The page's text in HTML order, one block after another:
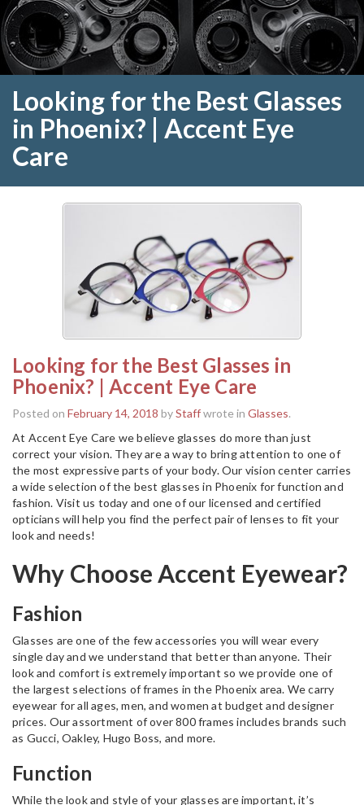
Looking for the Best Glasses
in Phoenix? | Accent Eye
Care
Looking for the Best Glasses in
Phoenix? | Accent Eye Care
Posted on February 14, 2018 byStaffwrote in Glasses.
At Accent Eye Care we believe glasses do more than just
correct your vision. They are a way to bring attention to one of
the most expressive parts of your body. Our vision center carries
a wide selection of the best glasses in Phoenix for function and
fashion. Visit us today and one of our licensed and certified
opticians will help you find the perfect pair of lenses to fit your
look and needs!
Why Choose Accent Eyewear?
Fashion
Glasses are one of the few accessories you will wear every
single day and we understand that better than anyone. Their
look and comfort is extremely important so we provide one of
the largest selections of frames in the Phoenix area. We carry
eyewear for all ages, men, and women at budget and designer
prices. Our assortment of over 800 frames includes brands such
as Gucci, Oakley, Hugo Boss, and more.
Function
While the look and style of your glasses are important, it’s